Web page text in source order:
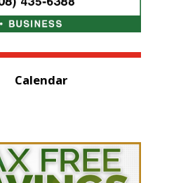
Calendar